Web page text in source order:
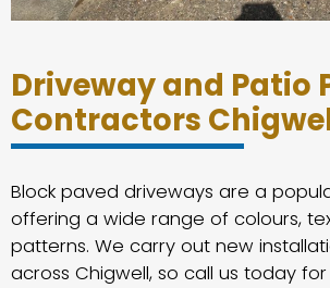
Driveway and Patio
Contractors
Block paved driveways are a
offering a wide range of colours,
patterns. We carry out new
across Chigwell, so call us today